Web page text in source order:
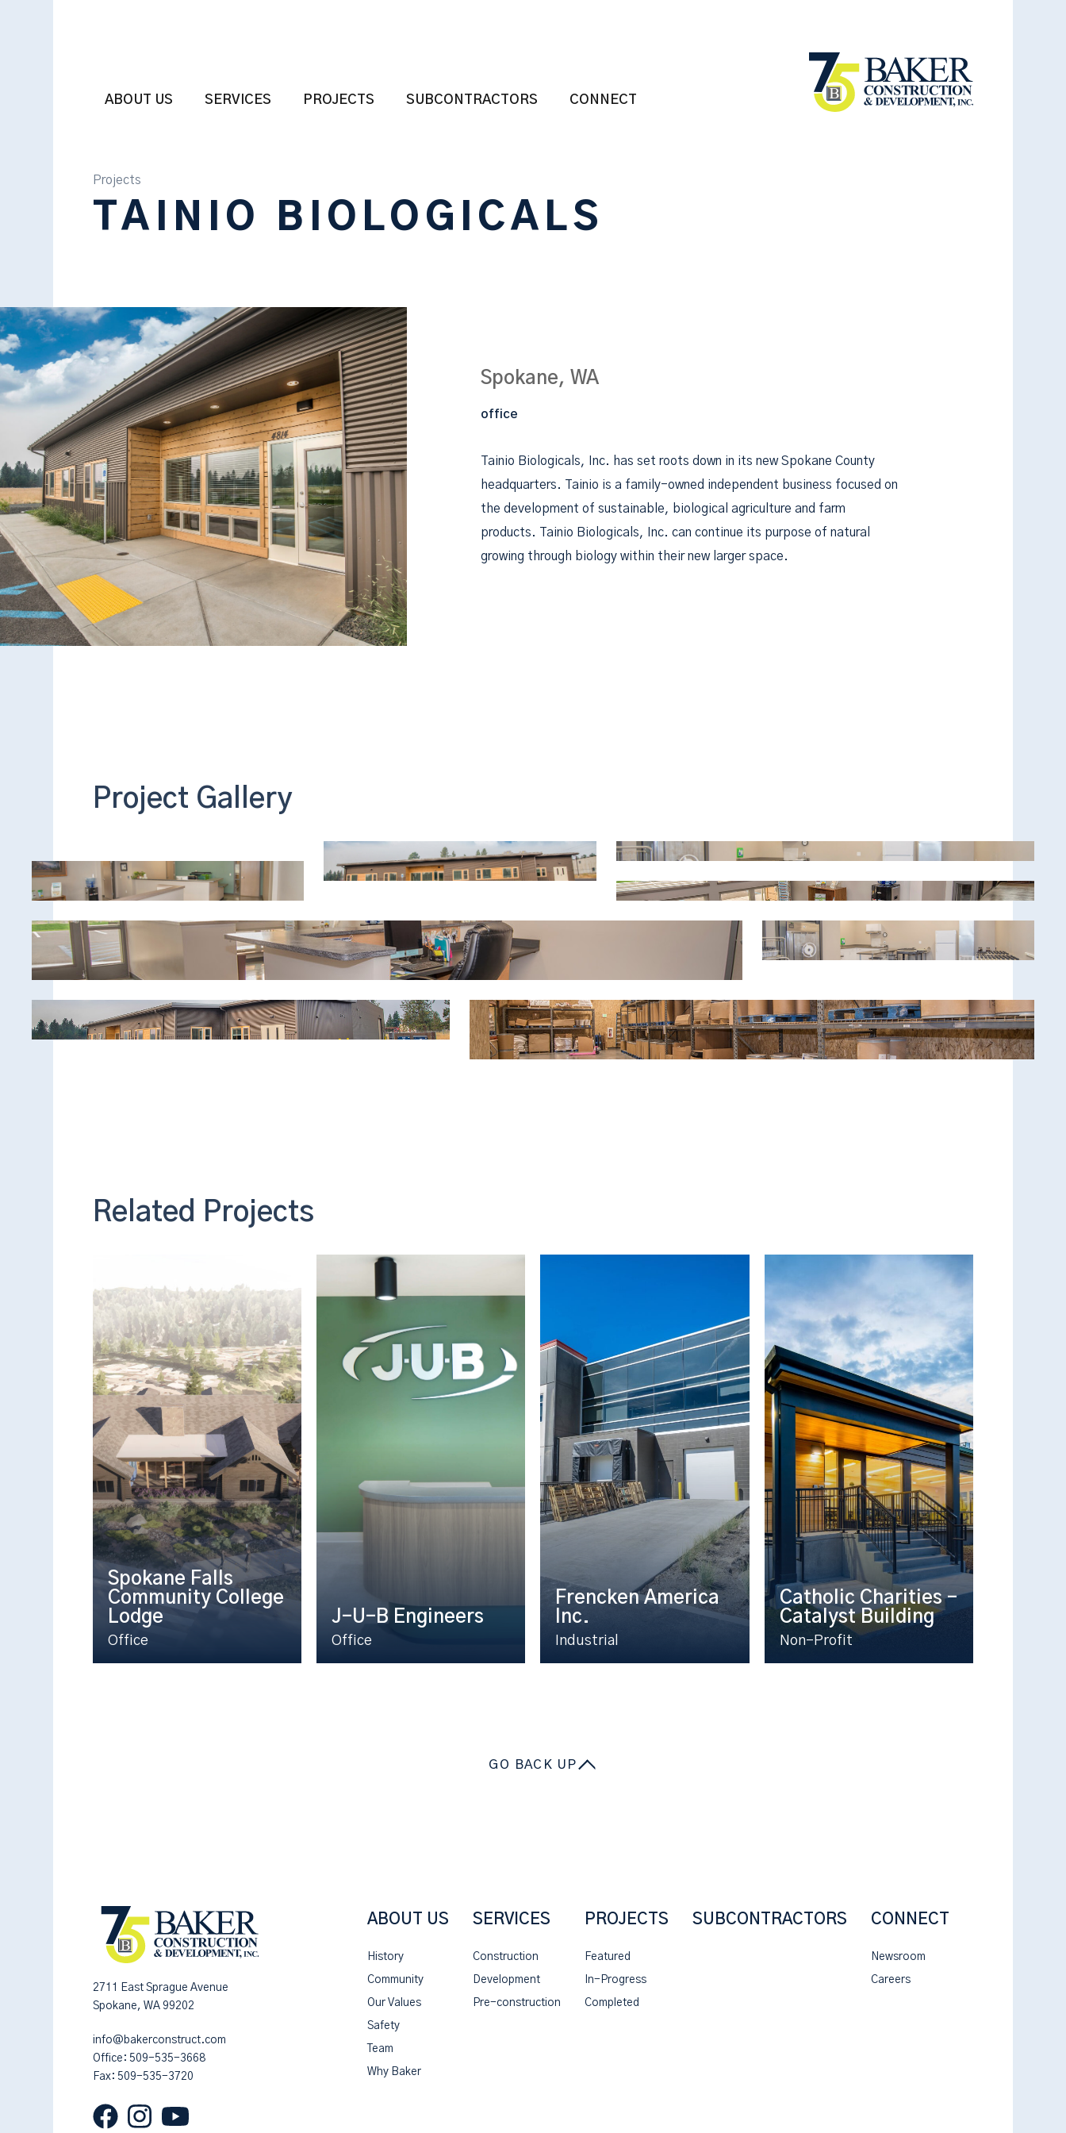
ABOUT US SERVICES PROJECTS SUBCONTRACTORS CONNECT
Projects
TAINIO BIOLOGICALS
Spokane, WA
office
Tainio Biologicals, Inc. has set roots down in its new Spokane County
headquarters. Tainio is a family-owned independent business focused on
the development of sustainable, biological agriculture and farm
products. Tainio Biologicals, Inc. can continue its purpose of natural
growing through biology within their new larger space.
Project Gallery
Related Projects
Spokane Falls
Community College
Lodge
Office
J-U-B Engineers
Office
Frencken America
Inc.
Industrial
Catholic Charities –
Catalyst Building
Non-Profit
GO BACK UP
2711 East Sprague Avenue
Spokane, WA 99202
info@bakerconstruct.com
Office: 509-535-3668
Fax: 509-535-3720
ABOUT US
History
Community
Our Values
Safety
Team
Why Baker
SERVICES
Construction
Development
Pre-construction
PROJECTS
Featured
In-Progress
Completed
SUBCONTRACTORS CONNECT
Newsroom
Careers